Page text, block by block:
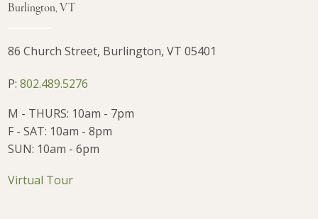
Burlington, VT
86 Church Street, Burlington, VT 05401
P:802.489.5276
M - THURS: 10am - 7pm
F - SAT: 10am - 8pm
SUN: 10am - 6pm
Virtual Tour